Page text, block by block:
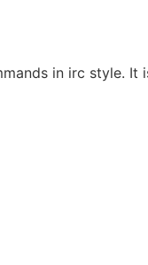
in irc style. It